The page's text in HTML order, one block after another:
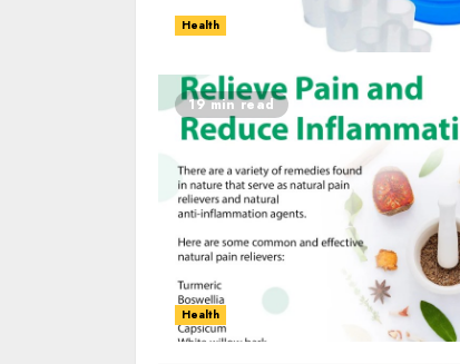
Health
19 min read
Health